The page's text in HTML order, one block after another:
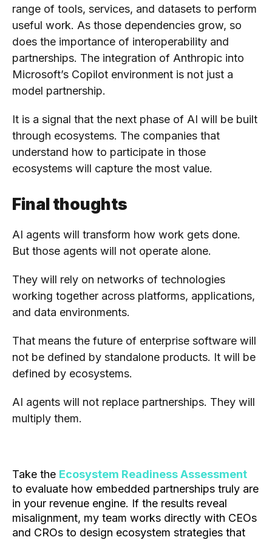
range of tools, services, and datasets to perform
useful work. As those dependencies grow, so
does the importance of interoperability and
partnerships. The integration of Anthropic into
Microsoft’s Copilot environment is not just a
model partnership.
It is a signal that the next phase of AI will be built
through ecosystems. The companies that
understand how to participate in those
ecosystems will capture the most value.
Final thoughts
AI agents will transform how work gets done.
But those agents will not operate alone.
They will rely on networks of technologies
working together across platforms, applications,
and data environments.
That means the future of enterprise software will
not be defined by standalone products. It will be
defined by ecosystems.
AI agents will not replace partnerships. They will
multiply them.
Take the Ecosystem Readiness Assessment
to evaluate how embedded partnerships truly are
in your revenue engine. If the results reveal
misalignment, my team works directly with CEOs
and CROs to design ecosystem strategies that